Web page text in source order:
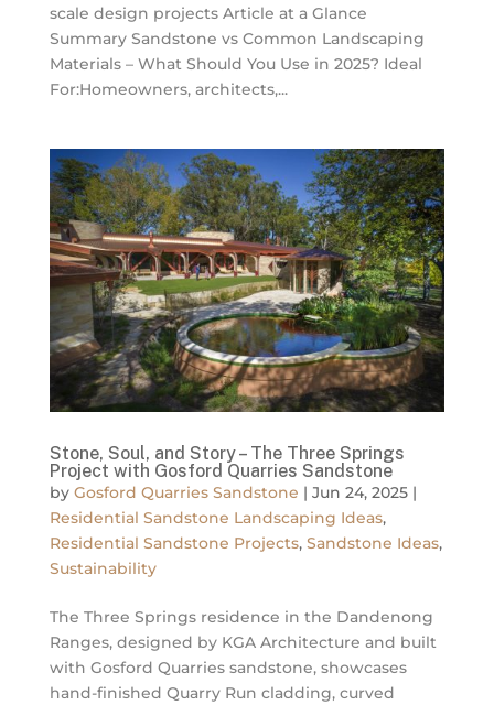
scale design projects Article at a Glance
Summary Sandstone vs Common Landscaping
Materials – What Should You Use in 2025? Ideal
For:Homeowners, architects,...
Stone, Soul, and Story – The Three Springs
Project with Gosford Quarries Sandstone
by Gosford Quarries Sandstone | Jun 24, 2025|
Residential Sandstone Landscaping Ideas,
Residential Sandstone Projects, Sandstone Ideas,
Sustainability
The Three Springs residence in the Dandenong
Ranges, designed by KGA Architecture and built
with Gosford Quarries sandstone, showcases
hand-finished Quarry Run cladding, curved